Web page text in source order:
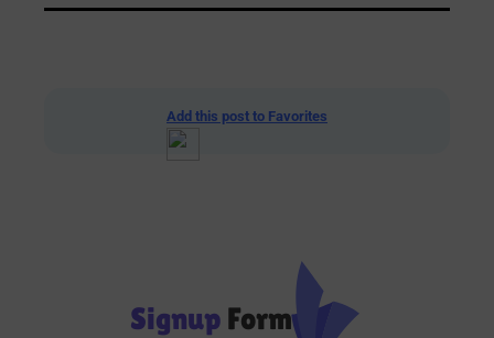
Add this post to Favorites
Signup Form